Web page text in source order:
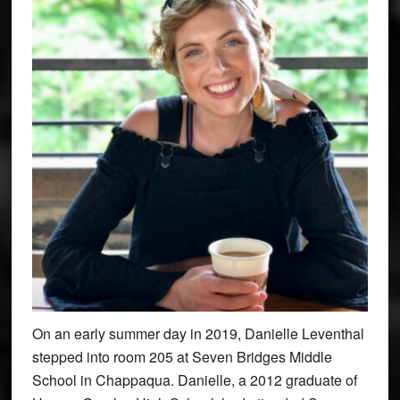
On an early summer day in 2019, Danielle Leventhal
stepped into room 205 at Seven Bridges Middle
School in Chappaqua. Danielle, a 2012 graduate of